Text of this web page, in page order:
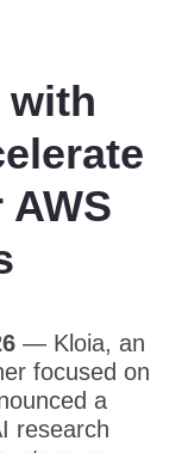
with
— Kloia, an
focused on
a
research